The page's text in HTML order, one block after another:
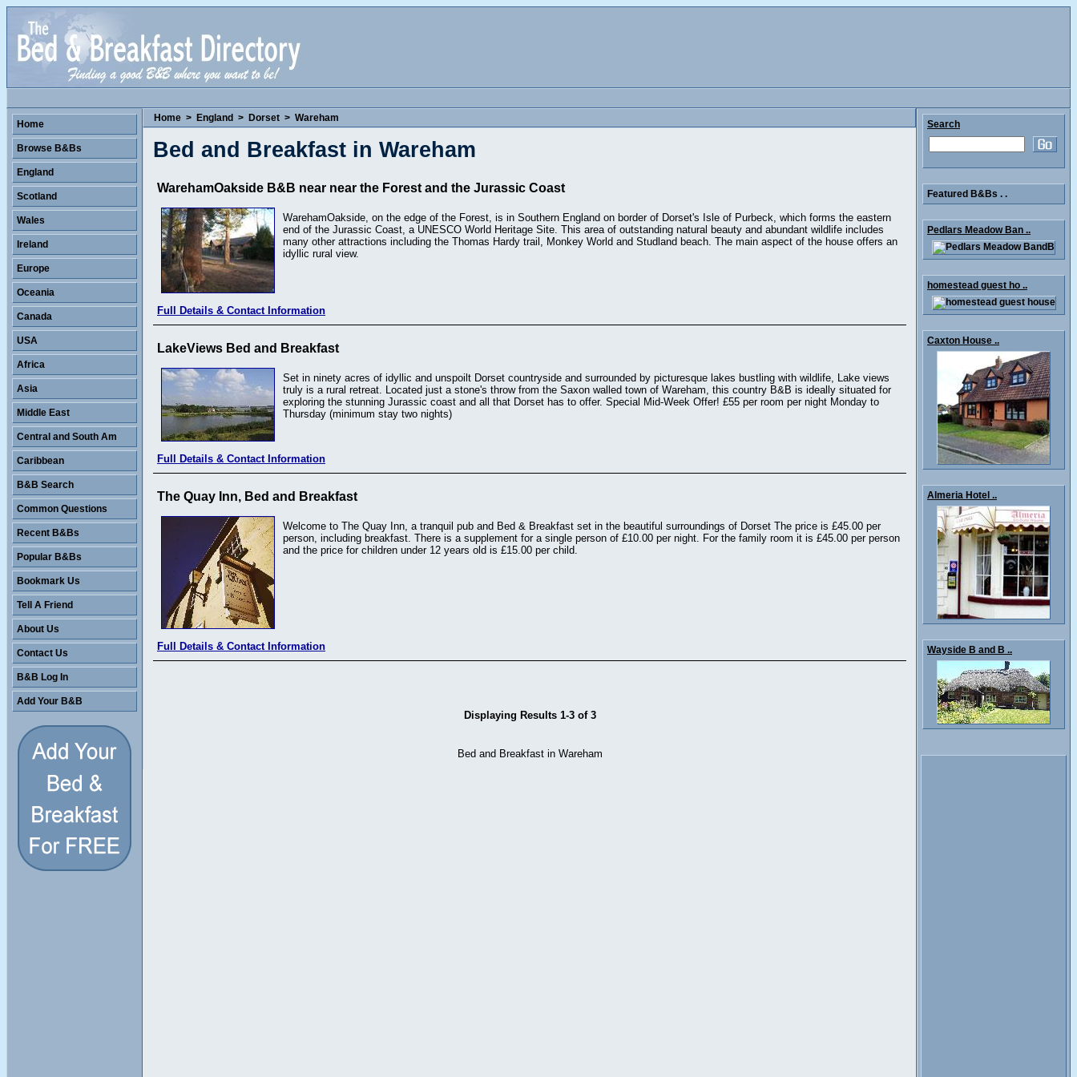
Home > England > Dorset > Wareham
Bed and Breakfast in Wareham
WarehamOakside B&B near near the Forest and the Jurassic Coast
WarehamOakside, on the edge of the Forest, is in Southern England on border of Dorset's Isle of Purbeck, which forms the eastern
end of the Jurassic Coast, a UNESCO World Heritage Site. This area of outstanding natural beauty and abundant wildlife includes
many other attractions including the Thomas Hardy trail, Monkey World and Studland beach. The main aspect of the house offers an
idyllic rural view.
Full Details & Contact Information
LakeViews Bed and Breakfast
Set in ninety acres of idyllic and unspoilt Dorset countryside and surrounded by picturesque lakes bustling with wildlife, Lake views
truly is a rural retreat. Located just a stone's throw from the Saxon walled town of Wareham, this country B&B is ideally situated for
exploring the stunning Jurassic coast and all that Dorset has to offer. Special Mid-Week Offer! £55 per room per night Monday to
Thursday (minimum stay two nights)
Full Details & Contact Information
The Quay Inn, Bed and Breakfast
Welcome to The Quay Inn, a tranquil pub and Bed & Breakfast set in the beautiful surroundings of Dorset The price is £45.00 per
person, including breakfast. There is a supplement for a single person of £10.00 per night. For the family room it is £45.00 per person
and the price for children under 12 years old is £15.00 per child.
Full Details & Contact Information
Displaying Results 1-3 of 3
Bed and Breakfast in Wareham
Home
Browse B&Bs
England
Scotland
Wales
Ireland
Europe
Oceania
Canada
USA
Africa
Asia
Middle East
Central and South Am
Caribbean
B&B Search
Common Questions
Recent B&Bs
Popular B&Bs
Bookmark Us
Tell A Friend
About Us
Contact Us
B&B Log In
Add Your B&B
Search
Featured B&Bs . .
Pedlars Meadow Ban ..
homestead guest ho ..
Caxton House ..
Almeria Hotel ..
Wayside B and B ..